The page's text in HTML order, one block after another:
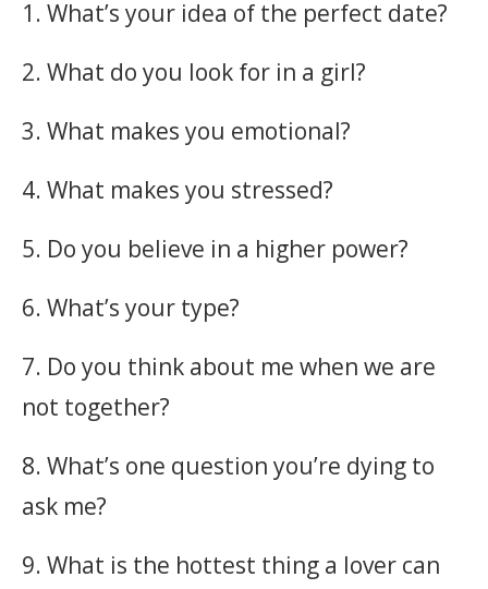
1. What’s your idea of the perfect date?
2. What do you look for in a girl?
3. What makes you emotional?
4. What makes you stressed?
5. Do you believe in a higher power?
6. What’s your type?
7. Do you think about me when we are
not together?
8. What’s one question you’re dying to
ask me?
9. What is the hottest thing a lover can